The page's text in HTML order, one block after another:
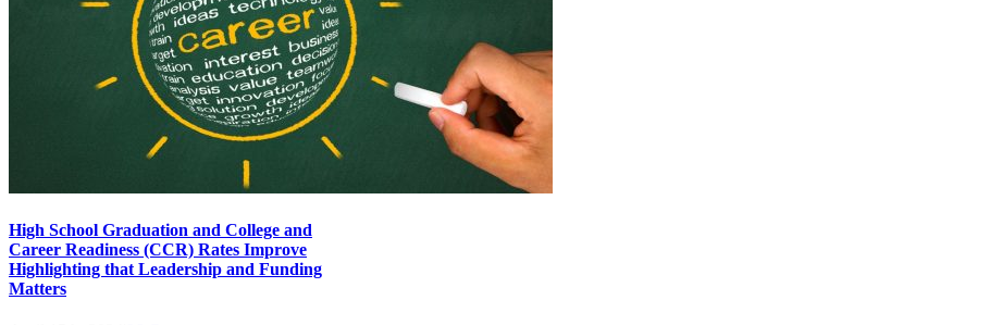
High School Graduation and College and
Career Readiness (CCR) Rates Improve
Highlighting that Leadership and Funding
Matters